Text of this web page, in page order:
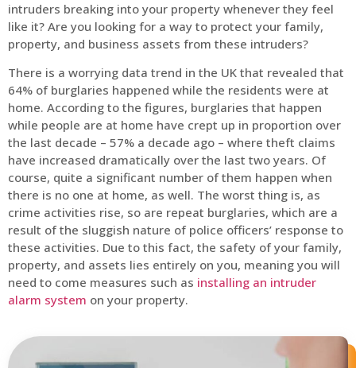
intruders breaking into your property whenever they feel
like it? Are you looking for a way to protect your family,
property, and business assets from these intruders?
There is a worrying data trend in the UK that revealed that
64% of burglaries happened while the residents were at
home. According to the figures, burglaries that happen
while people are at home have crept up in proportion over
the last decade – 57% a decade ago – where theft claims
have increased dramatically over the last two years. Of
course, quite a significant number of them happen when
there is no one at home, as well. The worst thing is, as
crime activities rise, so are repeat burglaries, which are a
result of the sluggish nature of police officers’ response to
these activities. Due to this fact, the safety of your family,
property, and assets lies entirely on you, meaning you will
need to come measures such as installing an intruder
alarm system on your property.